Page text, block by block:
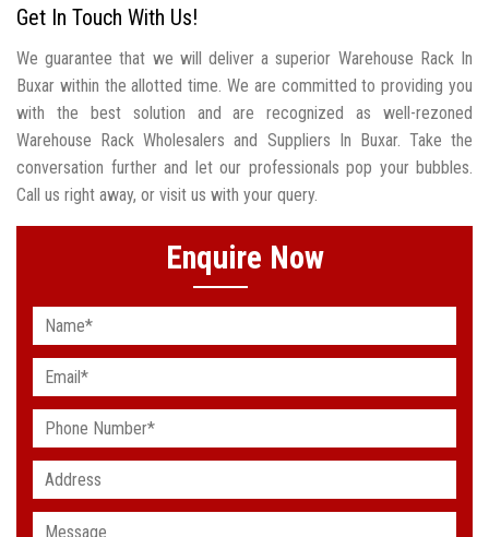
Get In Touch With Us!
We guarantee that we will deliver a superior Warehouse Rack In
Buxar within the allotted time. We are committed to providing you
with the best solution and are recognized as well-rezoned
Warehouse Rack Wholesalers and Suppliers In Buxar. Take the
conversation further and let our professionals pop your bubbles.
Call us right away, or visit us with your query.
Enquire Now